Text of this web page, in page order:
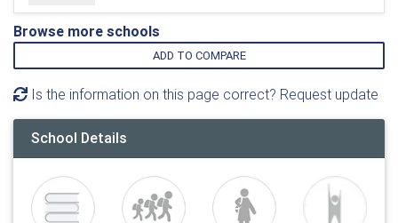
Browse more schools
ADD TO COMPARE
Is the information on this page correct? Request update
School Details